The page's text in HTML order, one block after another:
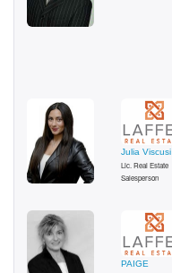
Julia Viscusi
Lic. Real Estate
Salesperson
PAIGE